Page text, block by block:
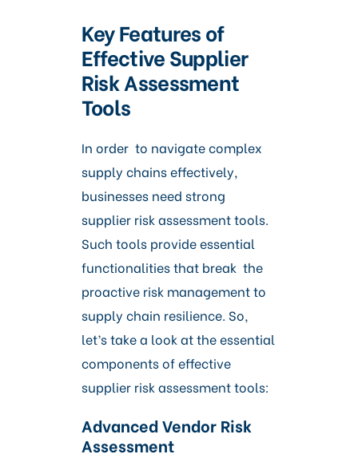
Key Features of
Effective Supplier
Risk Assessment
Tools
In order to navigate complex
supply chains effectively,
businesses need strong
supplier risk assessment tools.
Such tools provide essential
functionalities that break the
proactive risk management to
supply chain resilience. So,
let’s take a look at the essential
components of effective
supplier risk assessment tools:
Advanced Vendor Risk
Assessment